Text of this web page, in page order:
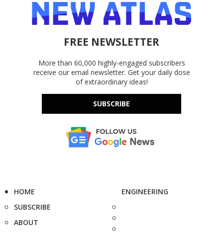
FREE NEWSLETTER
More than 60,000 highly-engaged subscribers
receive our email newsletter. Get your daily dose
of extraordinary ideas!
SUBSCRIBE
HOME
SUBSCRIBE
ABOUT
ENGINEERING